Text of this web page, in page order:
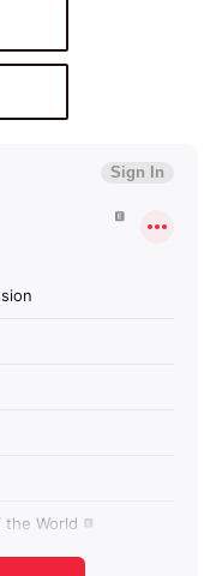
products to your
saved items.